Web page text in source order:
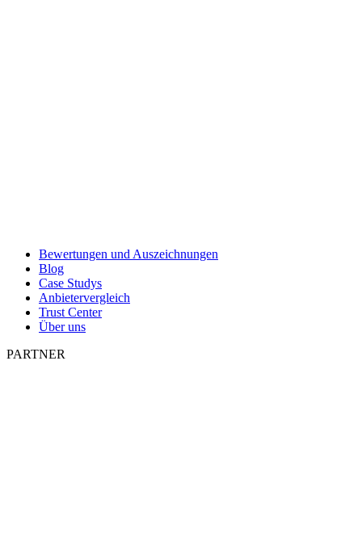
Bewertungen und Auszeichnungen
Blog
Case Studys
Anbietervergleich
Trust Center
Über uns
PARTNER